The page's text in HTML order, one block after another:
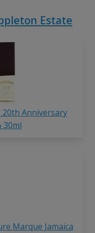
Estate
20th Anniversary
30ml
Marque Jamaica